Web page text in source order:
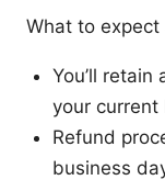
What to
You’ll
your current
Refund
business